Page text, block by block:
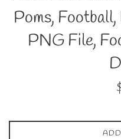
Poms,
PNG File,